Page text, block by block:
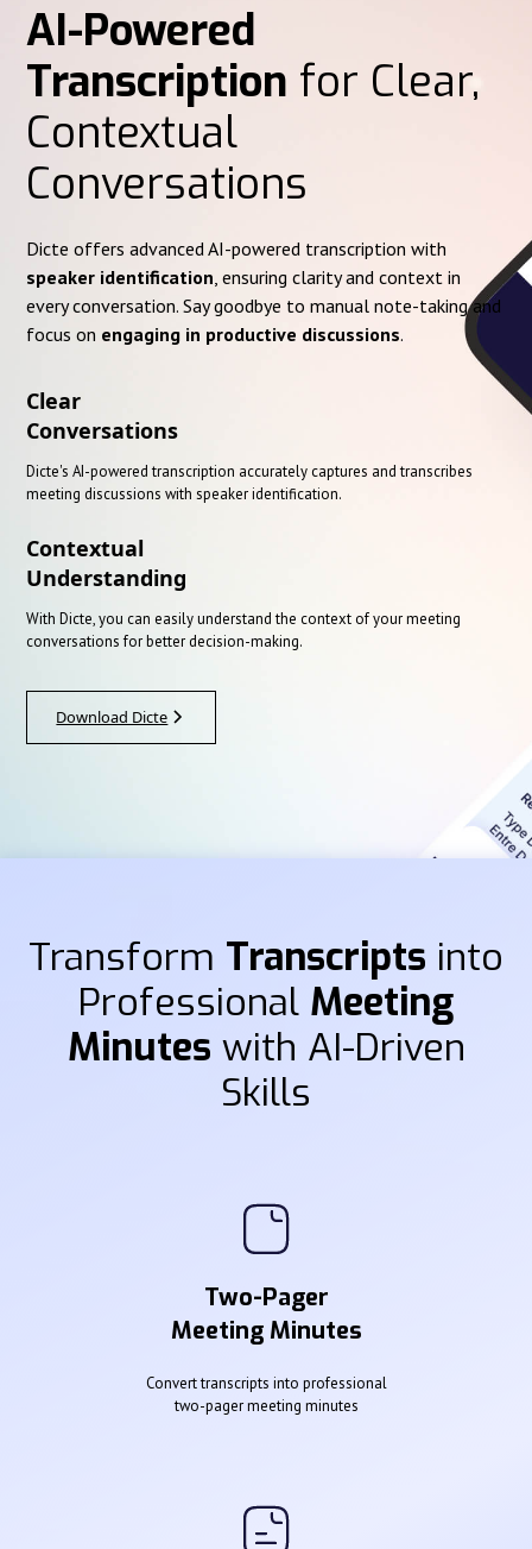
AI-Powered
Transcription for Clear,
Contextual
Conversations
Dicte offers advanced AI-powered transcription with
speaker identification , ensuring clarity and context in
every conversation. Say goodbye to manual note-taking and
focus on engaging in productive discussions.
Clear
Conversations
Dicte's AI-powered transcription accurately captures and transcribes
meeting discussions with speaker identification.
Contextual
Understanding
With Dicte, you can easily understand the context of your meeting
conversations for better decision-making.
Download Dicte
Transform Transcripts into
Professional Meeting
Minutes with AI-Driven
Skills
Two-Pager
Meeting Minutes
Convert transcripts into professional
two-pager meeting minutes